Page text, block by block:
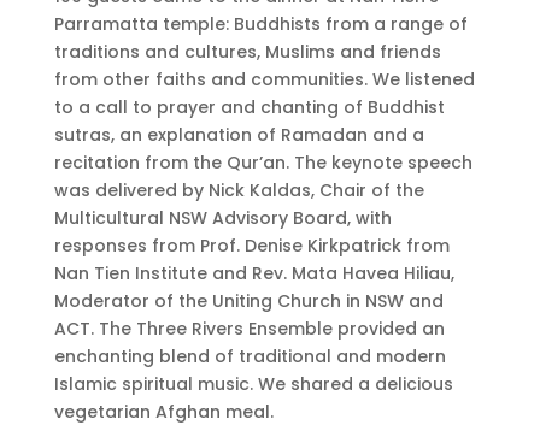
Parramatta temple: Buddhists from a range of
traditions and cultures, Muslims and friends
from other faiths and communities. We listened
to a call to prayer and chanting of Buddhist
sutras, an explanation of Ramadan and a
recitation from the Qur’an. The keynote speech
was delivered by Nick Kaldas, Chair of the
Multicultural NSW Advisory Board, with
responses from Prof. Denise Kirkpatrick from
Nan Tien Institute and Rev. Mata Havea Hiliau,
Moderator of the Uniting Church in NSW and
ACT. The Three Rivers Ensemble provided an
enchanting blend of traditional and modern
Islamic spiritual music. We shared a delicious
vegetarian Afghan meal.